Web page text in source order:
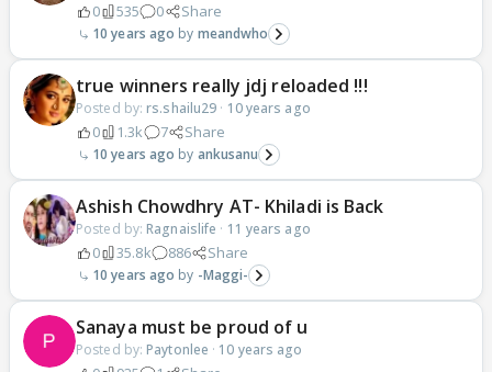
0 535 0 Share
10 years ago meandwho
true winners really jdj reloaded !!!
Posted by: rs.shailu29 · 10 years ago
0 1.3k 7 Share
10 years ago ankusanu
Ashish Chowdhry AT- Khiladi is Back
Posted by: Ragnaislife · 11 years ago
0 35.8k 886 Share
10 years ago -Maggi-
Sanaya must be proud of u
Posted by: Paytonlee · 10 years ago